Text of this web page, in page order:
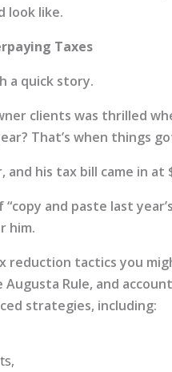
look like.
Taxes
a quick story.
clients was thrilled
That’s when things
and his tax bill came in at
“copy and paste last
him.
reduction tactics you
Augusta Rule, and
strategies, including: